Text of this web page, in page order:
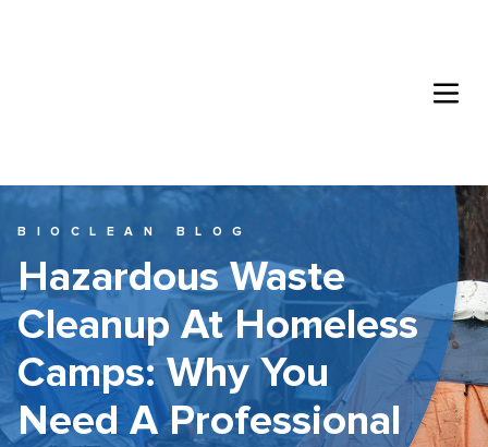
BIOCLEAN BLOG
Hazardous Waste
Cleanup At Homeless
Camps: Why You
Need A Professional